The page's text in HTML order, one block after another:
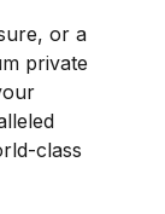
or a
private
class